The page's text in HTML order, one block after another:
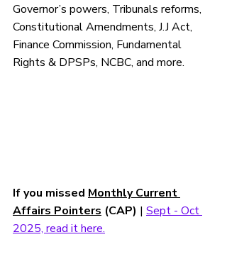
Governor’s powers, Tribunals reforms,
Constitutional Amendments, J.J Act,
Finance Commission, Fundamental
Rights & DPSPs, NCBC, and more.
If you missed Monthly Current
Affairs Pointers (CAP) | Sept - Oct
2025, read it here.